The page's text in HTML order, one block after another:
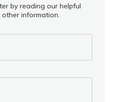
by reading our helpful
information.